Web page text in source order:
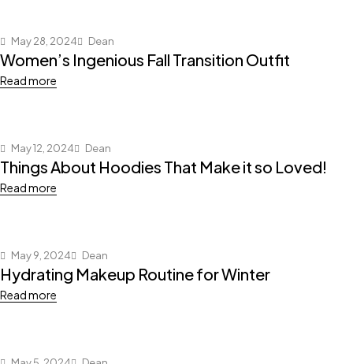
May 28, 2024 Dean
Women’s Ingenious Fall Transition Outfit
Read more
May 12, 2024 Dean
Things About Hoodies That Make it so Loved!
Read more
May 9, 2024 Dean
Hydrating Makeup Routine for Winter
Read more